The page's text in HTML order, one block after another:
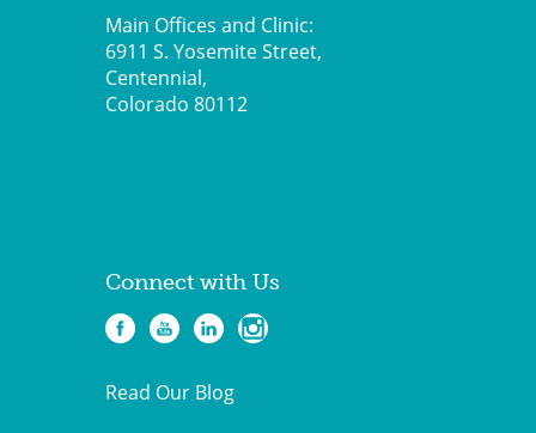
Main Offices and Clinic:
6911 S. Yosemite Street,
Centennial,
Colorado 80112
Connect with Us
Read Our Blog